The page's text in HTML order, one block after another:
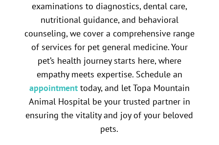
examinations to diagnostics, dental care,
nutritional guidance, and behavioral
counseling, we cover a comprehensive range
of services for pet general medicine. Your
pet’s health journey starts here, where
empathy meets expertise. Schedule an
appointmenttoday, and let Topa Mountain
Animal Hospital be your trusted partner in
ensuring the vitality and joy of your beloved
pets.